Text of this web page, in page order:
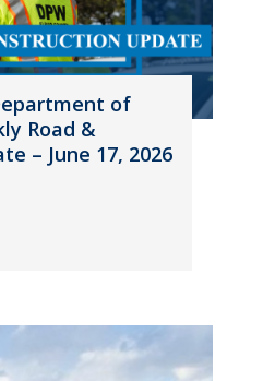
of
Road &
– June 17, 2026